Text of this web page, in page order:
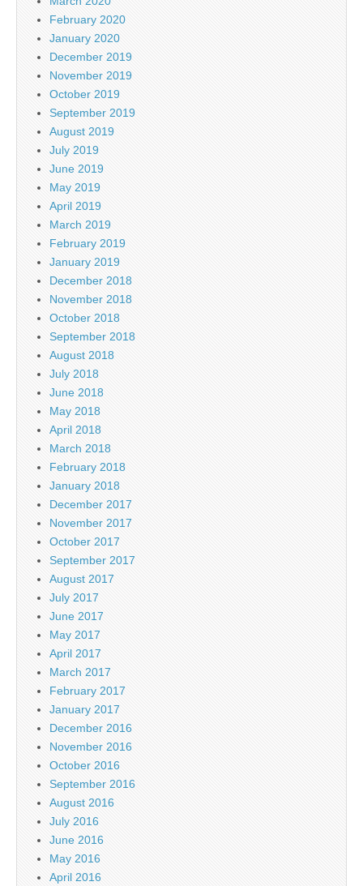
February 2020
January 2020
December 2019
November 2019
October 2019
September 2019
August 2019
July 2019
June 2019
May 2019
April 2019
March 2019
February 2019
January 2019
December 2018
November 2018
October 2018
September 2018
August 2018
July 2018
June 2018
May 2018
April 2018
March 2018
February 2018
January 2018
December 2017
November 2017
October 2017
September 2017
August 2017
July 2017
June 2017
May 2017
April 2017
March 2017
February 2017
January 2017
December 2016
November 2016
October 2016
September 2016
August 2016
July 2016
June 2016
May 2016
April 2016